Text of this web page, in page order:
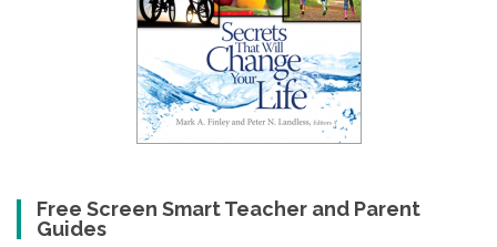
Free Screen Smart Teacher and Parent
Guides